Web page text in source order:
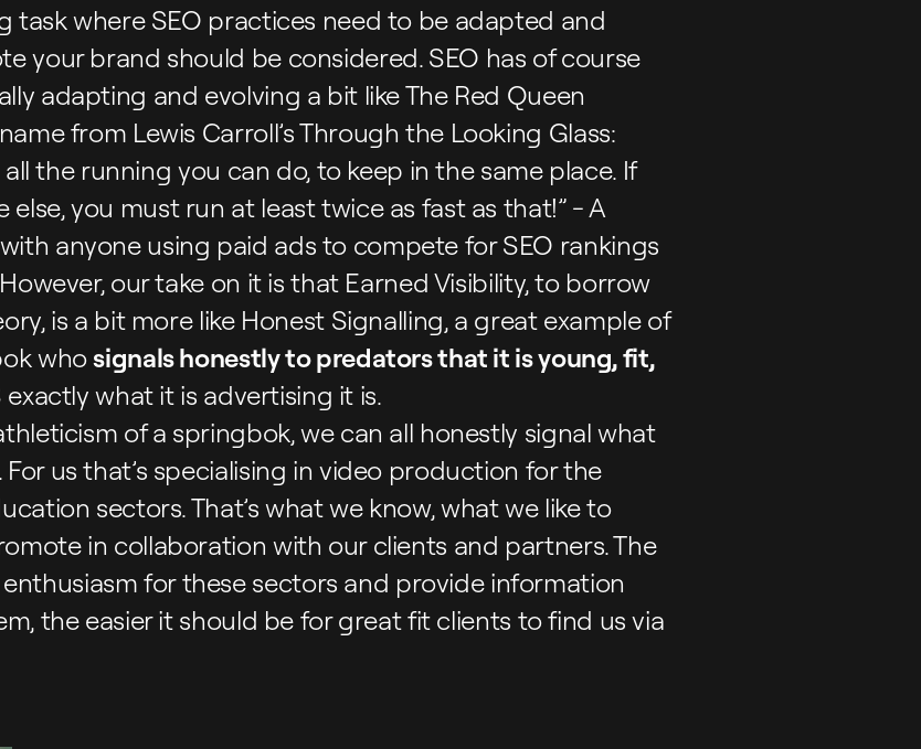
task where SEO practices need to be adapted and
your brand should be considered. SEO has of course
adapting and evolving a bit like The Red Queen
from Lewis Carroll’s Through the Looking Glass:
all the running you can do, to keep in the same place. If
you must run at least twice as fast as that!” - A
anyone using paid ads to compete for SEO rankings
our take on it is that Earned Visibility, to borrow
is a bit more like Honest Signalling, a great example of
whosignals honestly to predators that it is young, fit,
exactly what it is advertising it is.
of a springbok, we can all honestly signal what
us that’s specialising in video production for the
sectors. That’s what we know, what we like to
in collaboration with our clients and partners. The
for these sectors and provide information
the easier it should be for great fit clients to find us via